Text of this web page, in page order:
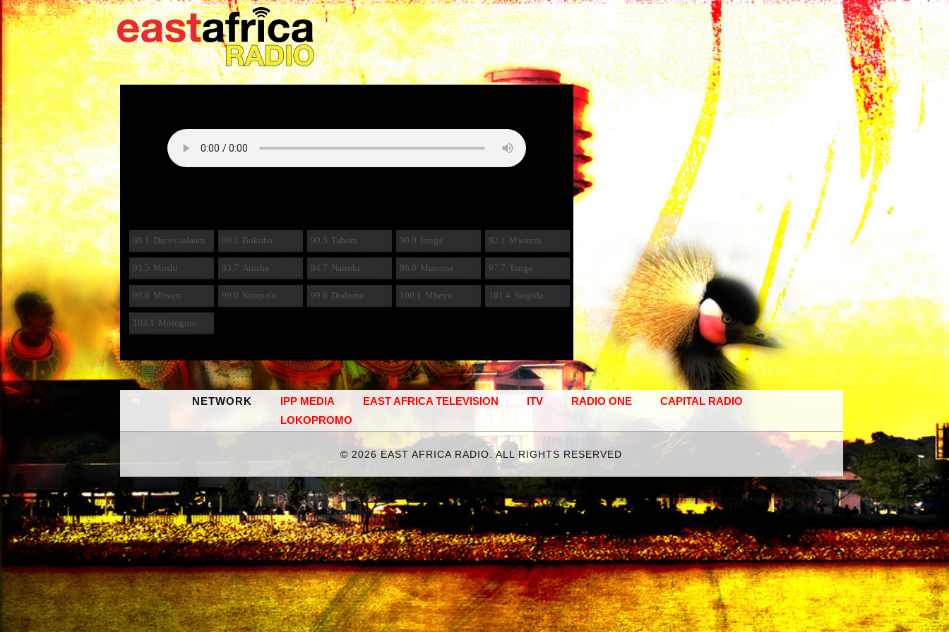
88.1 Dar es salaam 90.1 Bukoba 90.5 Tabora 90.9 Iringa 92.1 Mwanza
93.5 Moshi 93.7 Arusha 94.7 Nairobi 96.8 Musoma 97.7 Tanga
98.6 Mtwara 99.0 Kampala 99.6 Dodoma 100.1 Mbeya 101.4 Singida
103.1 Morogoro
NETWORK IPP MEDIA EAST AFRICA TELEVISION ITV RADIO ONE
CAPITAL RADIO
LOKOPROMO
© 2026 EAST AFRICA RADIO. ALL RIGHTS RESERVED